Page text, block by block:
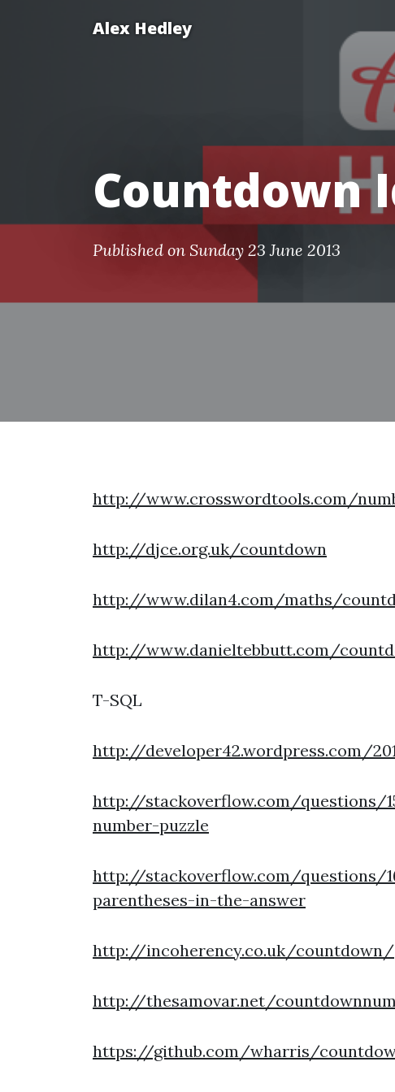
Alex Hedley
Countdown
Published on Sunday 23 June 2013
http://www.crosswordtools.com/
http://djce.org.uk/countdown
http://www.dilan4.com/maths/
http://www.danieltebbutt.com/
T-SQL
http://developer42.wordpress.com/
http://stackoverflow.com/questions/
number-puzzle
http://stackoverflow.com/questions/
parentheses-in-the-answer
http://incoherency.co.uk/countdown/
http://thesamovar.net/
https://github.com/wharris/